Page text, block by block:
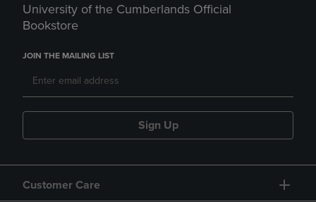
University of the Cumberlands Official
Bookstore
JOIN THE MAILING LIST
Sign Up
Customer Care